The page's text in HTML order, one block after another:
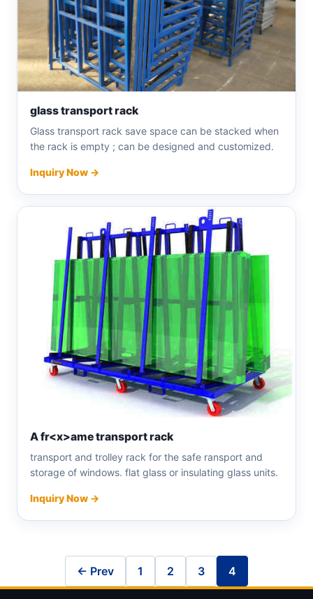
glass transport rack
Glass transport rack save space can be stacked when
the rack is empty ; can be designed and customized.
Inquiry Now →
A fr<x>ame transport rack
transport and trolley rack for the safe ransport and
storage of windows. flat glass or insulating glass units.
Inquiry Now →
← Prev 1 2 3 4